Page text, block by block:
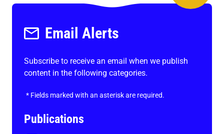
Email Alerts
Subscribe to receive an email when we publish
content in the following categories.
* Fields marked with an asterisk are required.
Publications